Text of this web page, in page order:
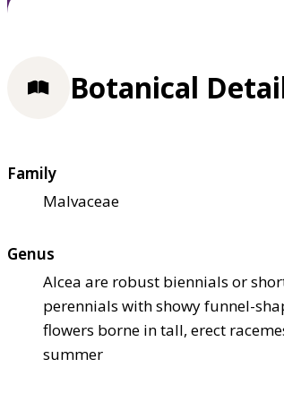
Botanical
Family
Malvaceae
Genus
Alcea are robust biennials or
perennials with showy funnel-
flowers borne in tall, erect
summer